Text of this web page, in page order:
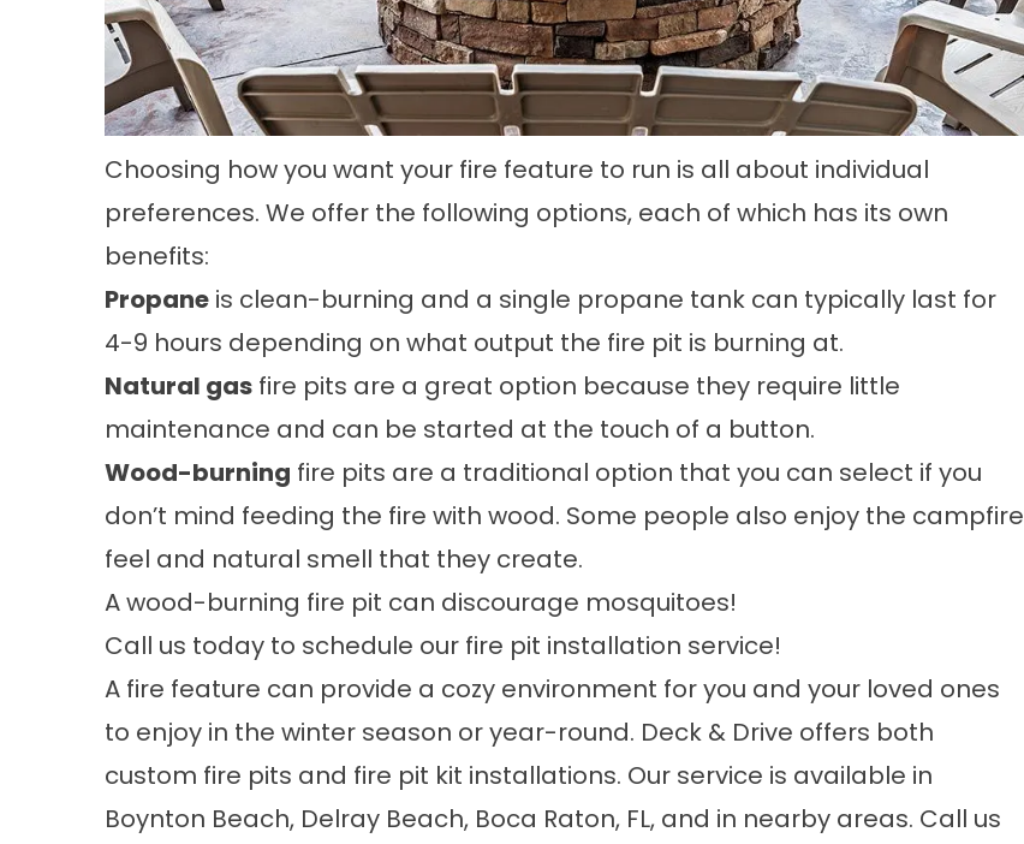
Choosing how you want your fire feature to run is all about individual
preferences. We offer the following options, each of which has its own
benefits:
Propane is clean-burning and a single propane tank can typically last for
4-9 hours depending on what output the fire pit is burning at.
Natural gas fire pits are a great option because they require little
maintenance and can be started at the touch of a button.
Wood-burning fire pits are a traditional option that you can select if you
don’t mind feeding the fire with wood. Some people also enjoy the campfire
feel and natural smell that they create.
A wood-burning fire pit can discourage mosquitoes!
Call us today to schedule our fire pit installation service!
A fire feature can provide a cozy environment for you and your loved ones
to enjoy in the winter season or year-round. Deck & Drive offers both
custom fire pits and fire pit kit installations. Our service is available in
Boynton Beach, Delray Beach, Boca Raton, FL, and in nearby areas. Call us